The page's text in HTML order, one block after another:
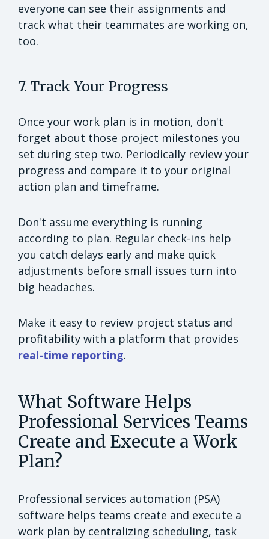
everyone can see their assignments and
track what their teammates are working on,
too.
7. Track Your Progress
Once your work plan is in motion, don't
forget about those project milestones you
set during step two. Periodically review your
progress and compare it to your original
action plan and timeframe.
Don't assume everything is running
according to plan. Regular check-ins help
you catch delays early and make quick
adjustments before small issues turn into
big headaches.
Make it easy to review project status and
profitability with a platform that provides
real-time reporting.
What Software Helps
Professional Services Teams
Create and Execute a Work
Plan?
Professional services automation (PSA)
software helps teams create and execute a
work plan by centralizing scheduling, task